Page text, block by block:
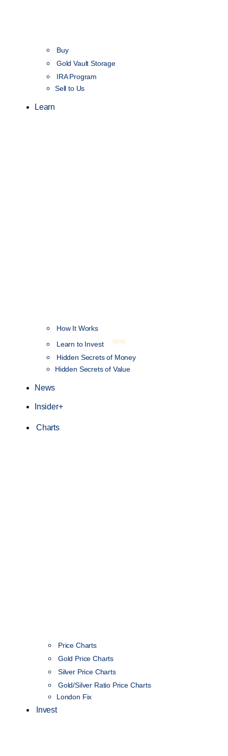
Buy
Gold Vault Storage
IRA Program
Sell to Us
Learn
How It Works
Learn to Invest
NEW
Hidden Secrets of Money
Hidden Secrets of Value
News
Insider+
Charts
Price Charts
Gold Price Charts
Silver Price Charts
Gold/Silver Ratio Price Charts
London Fix
Invest